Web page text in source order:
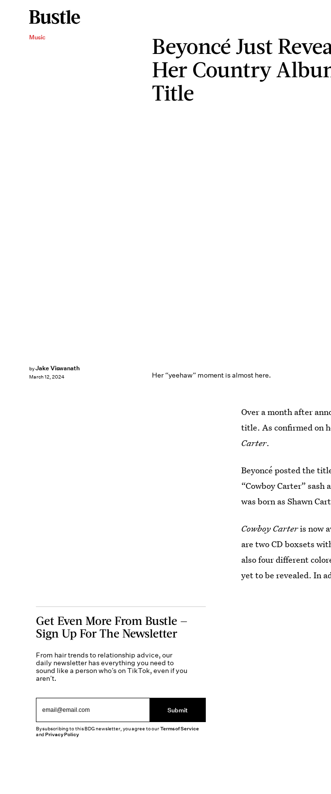
Music
Beyoncé Just
Her Country
Title
Her “yeehaw” moment is almost here.
byJake Viswanath
March 12, 2024
Over a month after
title. As confirmed on
Carter.
Beyoncé posted the
“Cowboy Carter”
was born as Shawn
Cowboy Carteris now
are two CD boxsets
also four different
yet to be revealed. In
Get Even More From Bustle —
Sign Up For The Newsletter
From hair trends to relationship advice, our
daily newsletter has everything you need to
sound like a person who’s on TikTok, even if you
aren’t.
Submit
By subscribing to this BDG newsletter, you agree to ourTerms of Service
andPrivacy Policy